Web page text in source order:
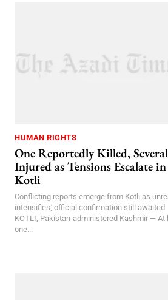
HUMAN RIGHTS
One Reportedly Killed, Several
Injured as Tensions Escalate in
Kotli
Conflicting reports emerge from Kotli as
intensifies; official confirmation still awaited
KOTLI, Pakistan-administered Kashmir — At
one...